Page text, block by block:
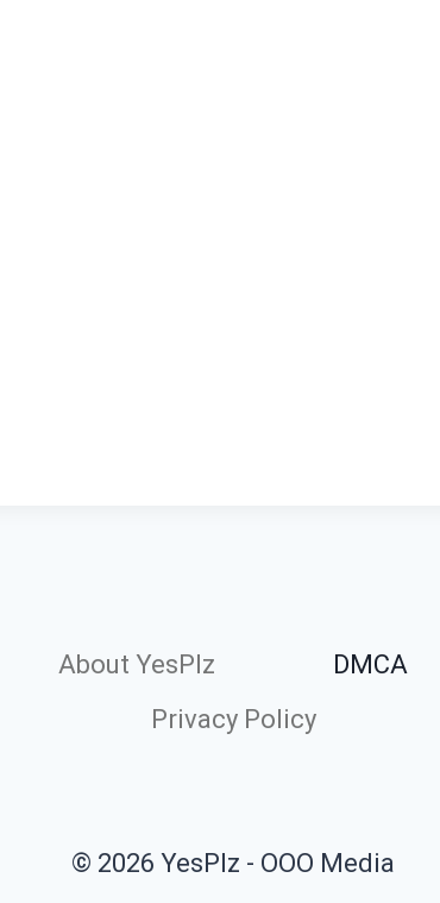
About YesPlz
DMCA
Privacy Policy
© 2026 YesPlz - OOO Media